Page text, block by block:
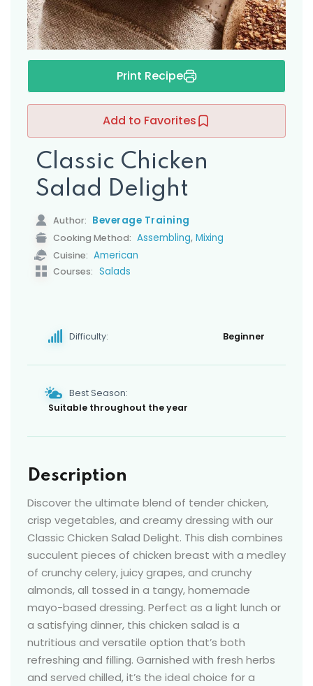
Print Recipe
Add to Favorites
Classic Chicken
Salad Delight
Author: Beverage Training
Cooking Method: Assembling, Mixing
Cuisine: American
Courses: Salads
Difficulty: Beginner
Best Season:
Suitable throughout the year
Description
Discover the ultimate blend of tender chicken,
crisp vegetables, and creamy dressing with our
Classic Chicken Salad Delight. This dish combines
succulent pieces of chicken breast with a medley
of crunchy celery, juicy grapes, and crunchy
almonds, all tossed in a tangy, homemade
mayo-based dressing. Perfect as a light lunch or
a satisfying dinner, this chicken salad is a
nutritious and versatile option that’s both
refreshing and filling. Garnished with fresh herbs
and served chilled, it’s the ideal choice for a